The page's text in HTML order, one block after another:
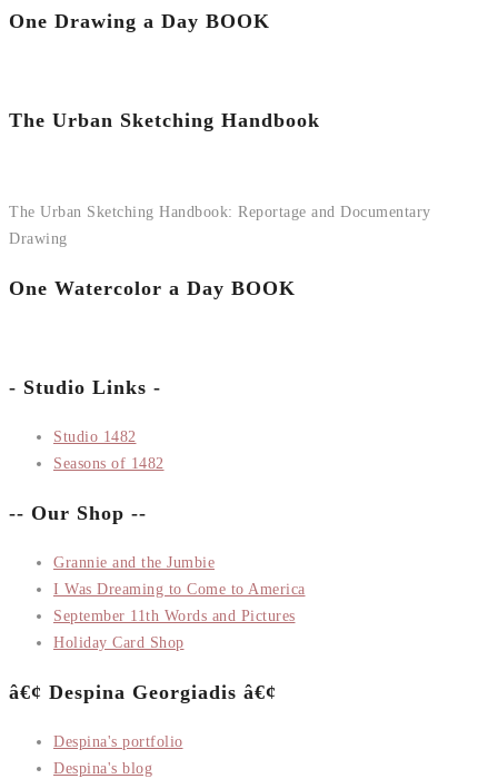
One Drawing a Day BOOK
The Urban Sketching Handbook
The Urban Sketching Handbook: Reportage and Documentary
Drawing
One Watercolor a Day BOOK
- Studio Links -
Studio 1482
Seasons of 1482
-- Our Shop --
Grannie and the Jumbie
I Was Dreaming to Come to America
September 11th Words and Pictures
Holiday Card Shop
â€¢ Despina Georgiadis â€¢
Despina's portfolio
Despina's blog